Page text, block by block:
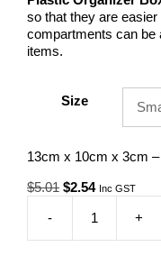
so that they are
compartments can be
items.
Size
13cm x 10cm x 3cm
$5.01 Original
$5.01.
$2.54Current
is:
$2.54.
Inc GST
- +